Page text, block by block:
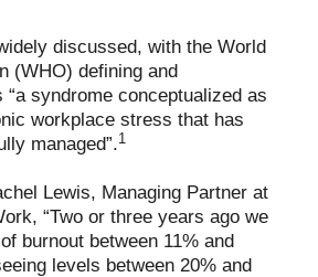
discussed, with the World
(WHO) defining and
syndrome conceptualized as
workplace stress that has
managed”.1
Lewis, Managing Partner at
“Two or three years ago we
burnout between 11% and
levels between 20% and